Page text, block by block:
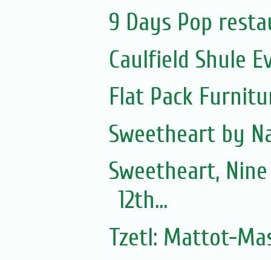
9 Days Pop
Caulfield Shule
Flat Pack
Sweetheart by
Sweetheart,
12th...
Tzetl: Mattot-